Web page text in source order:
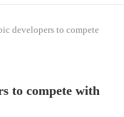
developers to compete
to compete with